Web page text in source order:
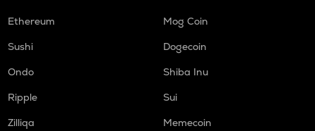
Ethereum
Mog Coin
Sushi
Dogecoin
Ondo
Shiba Inu
Ripple
Sui
Zilliqa
Memecoin